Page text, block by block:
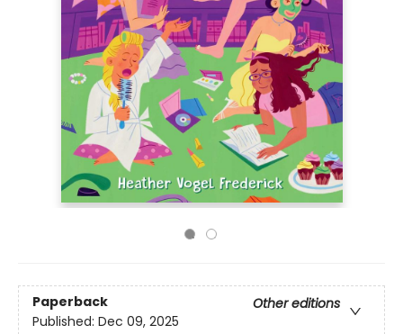
Paperback
Other editions
Published: Dec 09, 2025